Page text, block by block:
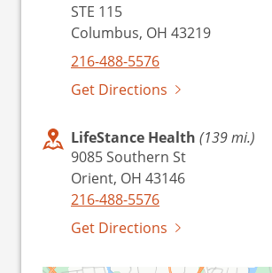
STE 115
Columbus, OH 43219
216-488-5576
Get Directions
LifeStance Health (139 mi.)
9085 Southern St
Orient, OH 43146
216-488-5576
Get Directions